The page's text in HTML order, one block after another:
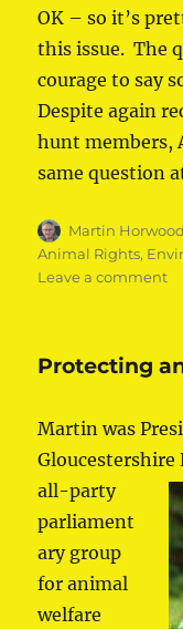
OK – so it’s
this issue. The
courage to say
Despite again
hunt members,
same question
Author
Martin Horwood
Animal Rights,
Leave a commenton
Protecting
Martin was
Gloucestershire
all-party
parliament
ary group
for animal
welfare